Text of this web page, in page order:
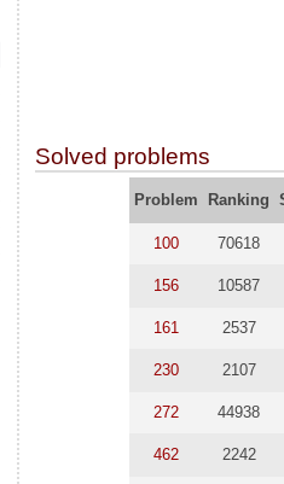
Solved problems
Problem Ranking
100 70618
156 10587
161 2537
230 2107
272 44938
462 2242